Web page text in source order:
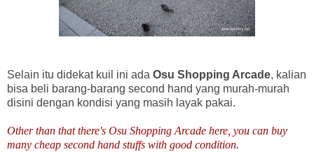
Selain itu didekat kuil ini ada Osu Shopping Arcade, kalian
bisa beli barang-barang second hand yang murah-murah
disini dengan kondisi yang masih layak pakai.
Other than that there's Osu Shopping Arcade here, you can buy
many cheap second hand stuffs with good condition.